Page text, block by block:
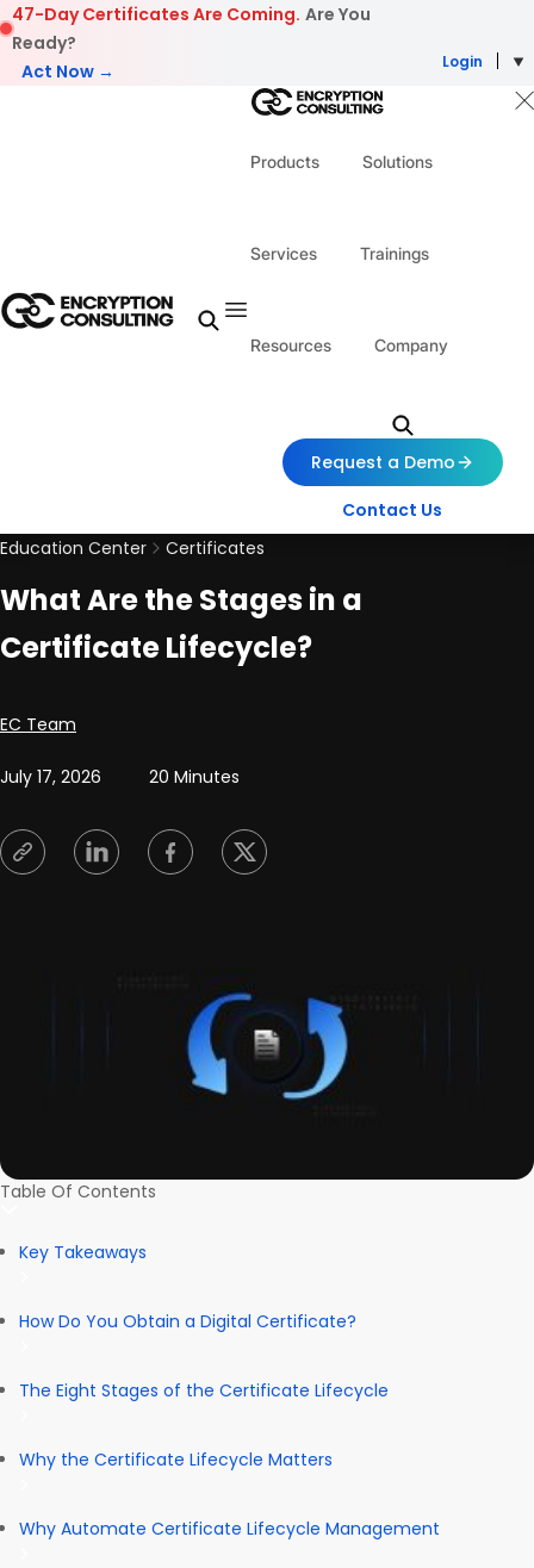
Skip to content
47-Day Certificates Are Coming. Are You
Ready?
Act Now →
Login
Products Solutions
Services Trainings
Resources Company
Request a Demo
Contact Us
Education Center
Certificates
What Are the Stages in a
Certificate Lifecycle?
Posted by
EC Team
July 17, 2026 20 Minutes
Table Of Contents
Key Takeaways
How Do You Obtain a Digital Certificate?
The Eight Stages of the Certificate Lifecycle
Why the Certificate Lifecycle Matters
Why Automate Certificate Lifecycle Management